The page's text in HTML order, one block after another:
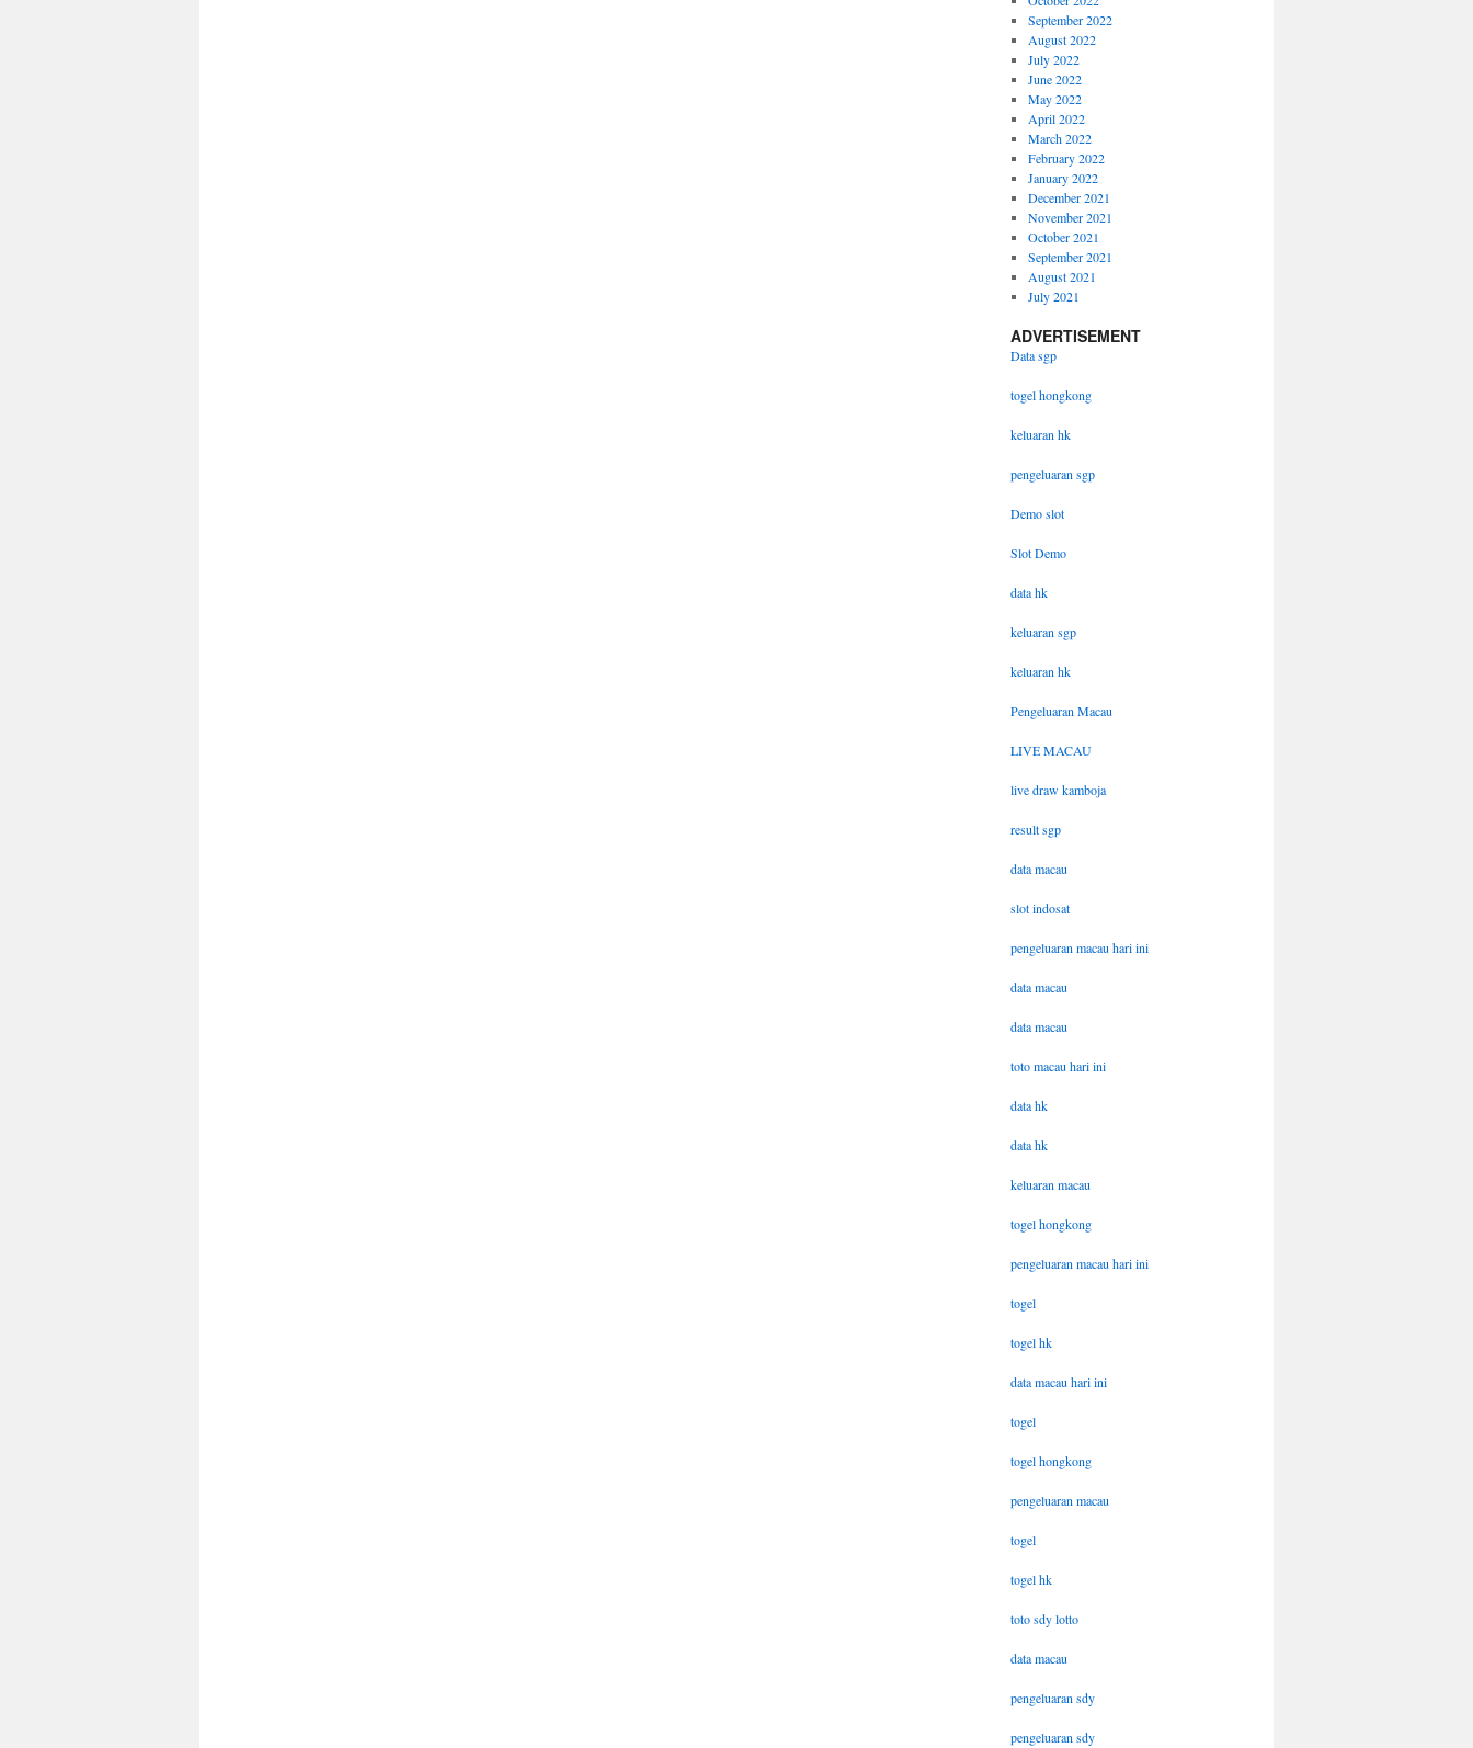
September 2022
August 2022
July 2022
June 2022
May 2022
April 2022
March 2022
February 2022
January 2022
December 2021
November 2021
October 2021
September 2021
August 2021
July 2021
ADVERTISEMENT
Data sgp
togel hongkong
keluaran hk
pengeluaran sgp
Demo slot
Slot Demo
data hk
keluaran sgp
keluaran hk
Pengeluaran Macau
LIVE MACAU
live draw kamboja
result sgp
data macau
slot indosat
pengeluaran macau hari ini
data macau
data macau
toto macau hari ini
data hk
data hk
keluaran macau
togel hongkong
pengeluaran macau hari ini
togel
togel hk
data macau hari ini
togel
togel hongkong
pengeluaran macau
togel
togel hk
toto sdy lotto
data macau
pengeluaran sdy
pengeluaran sdy